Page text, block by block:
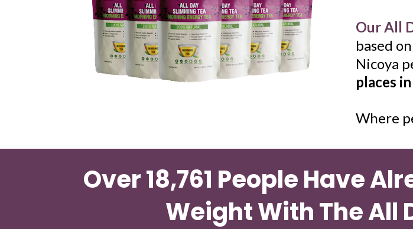
Our All
based on
Nicoya
places
Where
Over 18,761 People Have
Weight With The All